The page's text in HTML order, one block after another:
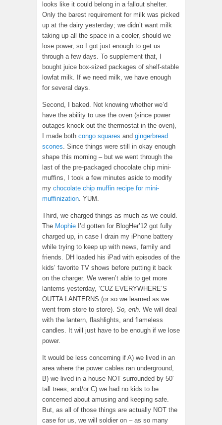
looks like it could belong in a fallout shelter.
Only the barest requirement for milk was picked
up at the dairy yesterday; we didn’t want milk
taking up all the space in a cooler, should we
lose power, so I got just enough to get us
through a few days. To supplement that, I
bought juice box-sized packages of shelf-stable
lowfat milk. If we need milk, we have enough
for several days.
Second, I baked. Not knowing whether we’d
have the ability to use the oven (since power
outages knock out the thermostat in the oven),
I made both congo squares and gingerbread
scones. Since things were still in okay enough
shape this morning – but we went through the
last of the pre-packaged chocolate chip mini-
muffins, I took a few minutes aside to modify
my chocolate chip muffin recipe for mini-
muffinization. YUM.
Third, we charged things as much as we could.
The Mophie I’d gotten for BlogHer’12 got fully
charged up, in case I drain my iPhone battery
while trying to keep up with news, family and
friends. DH loaded his iPad with episodes of the
kids’ favorite TV shows before putting it back
on the charger. We weren’t able to get more
lanterns yesterday, ‘CUZ EVERYWHERE’S
OUTTA LANTERNS (or so we learned as we
went from store to store). So, enh. We will deal
with the lantern, flashlights, and flameless
candles. It will just have to be enough if we lose
power.
It would be less concerning if A) we lived in an
area where the power cables ran underground,
B) we lived in a house NOT surrounded by 50′
tall trees, and/or C) we had no kids to be
concerned about amusing and keeping safe.
But, as all of those things are actually NOT the
case for us, we will soldier on – as so many